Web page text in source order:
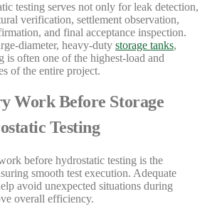
testing serves not only for leak detection,
verification, settlement observation,
and final acceptance inspection.
diameter, heavy-duty storage tanks,
is often one of the highest-load and
of the entire project.
Work Before Storage
Testing
before hydrostatic testing is the
smooth test execution. Adequate
avoid unexpected situations during
overall efficiency.